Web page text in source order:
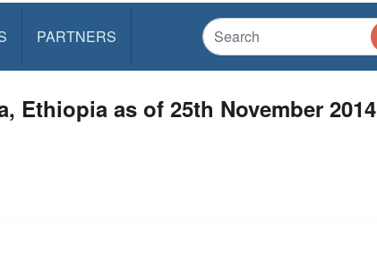
PARTNERS
Ethiopia as of 25th November 2014